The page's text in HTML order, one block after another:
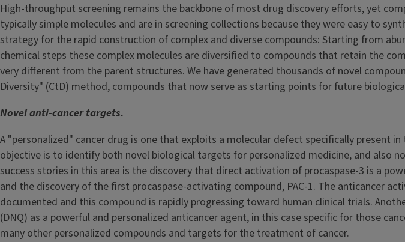
High-throughput screening remains the backbone of most drug discovery efforts, yet
typically simple molecules and are in screening collections because they were easy to
strategy for the rapid construction of complex and diverse compounds: Starting from
chemical steps these complex molecules are diversified to compounds that retain the
very different from the parent structures. We have generated thousands of novel
Diversity" (CtD) method, compounds that now serve as starting points for future
Novel anti-cancer targets.
A "personalized" cancer drug is one that exploits a molecular defect specifically present
objective is to identify both novel biological targets for personalized medicine, and also
success stories in this area is the discovery that direct activation of procaspase-3 is a
and the discovery of the first procaspase-activating compound, PAC-1. The anticancer
documented and this compound is rapidly progressing toward human clinical trials.
(DNQ) as a powerful and personalized anticancer agent, in this case specific for those
many other personalized compounds and targets for the treatment of cancer.